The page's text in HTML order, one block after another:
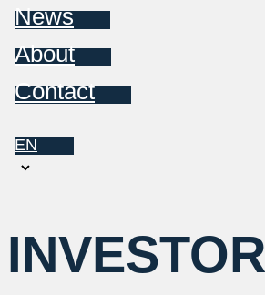
News
About
Contact
EN
Choose
INVESTOR